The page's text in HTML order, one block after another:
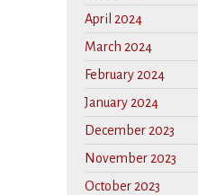
April 2024
March 2024
February 2024
January 2024
December 2023
November 2023
October 2023